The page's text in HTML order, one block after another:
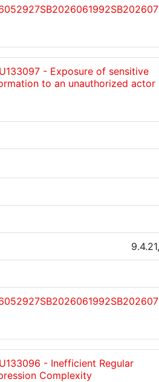
SB2026061992
- Exposure of sensitive
to an unauthorized actor
SB2026061992
- Inefficient Regular
Complexity